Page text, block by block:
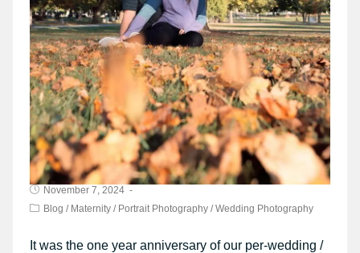
November 7, 2024
Blog / Maternity/ Portrait Photography/Wedding Photography
It was the one year anniversary of our per-wedding /